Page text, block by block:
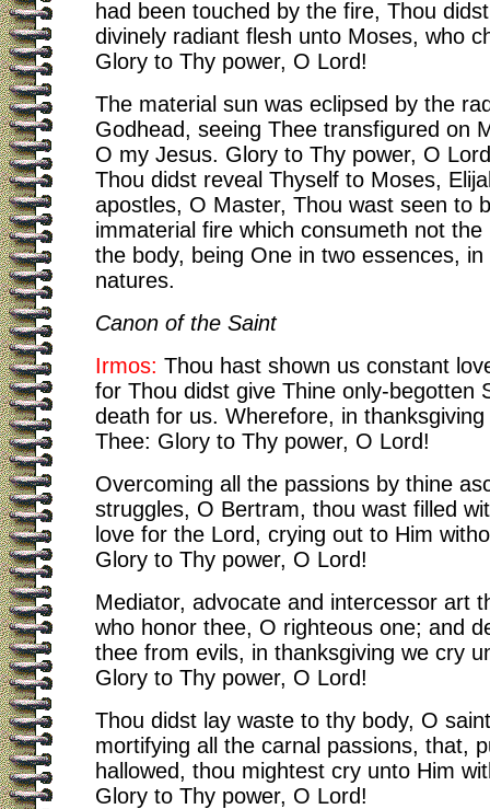
had been touched by the fire, Thou
divinely radiant flesh unto Moses, who
Glory to Thy power, O Lord!
The material sun was eclipsed by the
Godhead, seeing Thee transfigured on
O my Jesus. Glory to Thy power, O
Thou didst reveal Thyself to Moses,
apostles, O Master, Thou wast seen to
immaterial fire which consumeth not
the body, being One in two essences,
natures.
Canon of the Saint
Irmos: Thou hast shown us constant
for Thou didst give Thine only-begotten
death for us. Wherefore, in
Thee: Glory to Thy power, O Lord!
Overcoming all the passions by thine
struggles, O Bertram, thou wast filled
love for the Lord, crying out to Him
Glory to Thy power, O Lord!
Mediator, advocate and intercessor art
who honor thee, O righteous one; and
thee from evils, in thanksgiving we cry
Glory to Thy power, O Lord!
Thou didst lay waste to thy body, O
mortifying all the carnal passions, that,
hallowed, thou mightest cry unto Him
Glory to Thy power, O Lord!